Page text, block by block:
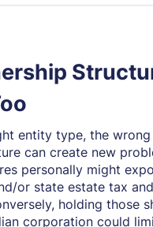
entity type, the wrong
can create new
personally might
or state estate tax
holding those
corporation could